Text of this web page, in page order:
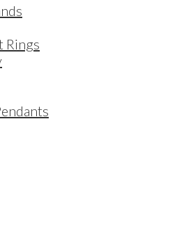
Rings